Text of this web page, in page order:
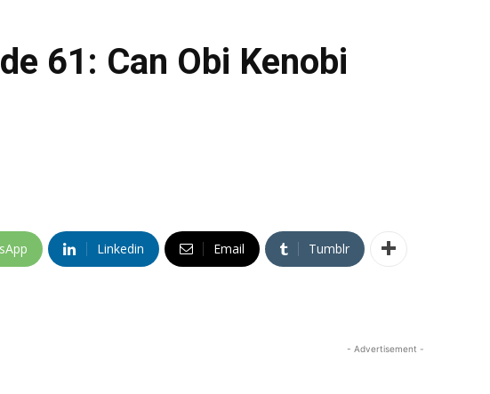
61: Can Obi Kenobi
Linkedin Email Tumblr
- Advertisement -